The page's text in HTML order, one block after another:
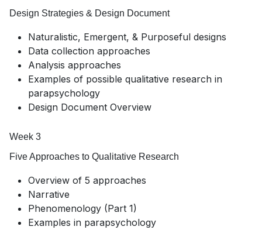
Design Strategies & Design Document
Naturalistic, Emergent, & Purposeful designs
Data collection approaches
Analysis approaches
Examples of possible qualitative research in
parapsychology
Design Document Overview
Week 3
Five Approaches to Qualitative Research
Overview of 5 approaches
Narrative
Phenomenology (Part 1)
Examples in parapsychology